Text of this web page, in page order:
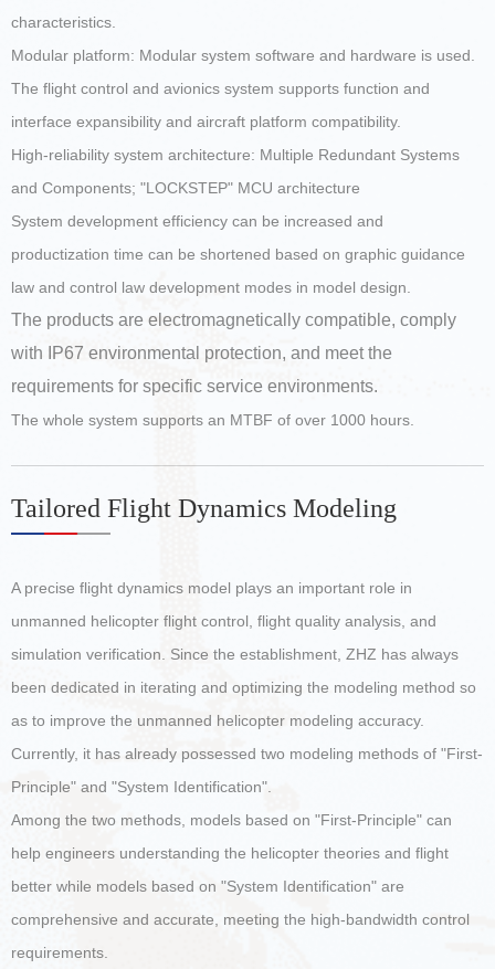
characteristics.
Modular platform: Modular system software and hardware is used.
The flight control and avionics system supports function and
interface expansibility and aircraft platform compatibility.
High-reliability system architecture: Multiple Redundant Systems
and Components; "LOCKSTEP" MCU architecture
System development efficiency can be increased and
productization time can be shortened based on graphic guidance
law and control law development modes in model design.
The products are electromagnetically compatible, comply
with IP67 environmental protection, and meet the
requirements for specific service environments.
The whole system supports an MTBF of over 1000 hours.
Tailored Flight Dynamics Modeling
A precise flight dynamics model plays an important role in
unmanned helicopter flight control, flight quality analysis, and
simulation verification. Since the establishment, ZHZ has always
been dedicated in iterating and optimizing the modeling method so
as to improve the unmanned helicopter modeling accuracy.
Currently, it has already possessed two modeling methods of "First-
Principle" and "System Identification".
Among the two methods, models based on "First-Principle" can
help engineers understanding the helicopter theories and flight
better while models based on "System Identification" are
comprehensive and accurate, meeting the high-bandwidth control
requirements.